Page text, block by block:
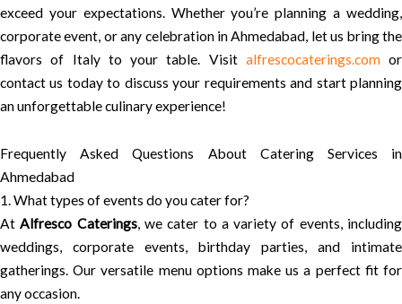
exceed your expectations. Whether you’re planning a wedding,
corporate event, or any celebration in Ahmedabad, let us bring the
flavors of Italy to your table. Visit alfrescocaterings.comor
contact us today to discuss your requirements and start planning
an unforgettable culinary experience!
Frequently Asked Questions About Catering Services in
Ahmedabad
1. What types of events do you cater for?
AtAlfresco Caterings, we cater to a variety of events, including
weddings, corporate events, birthday parties, and intimate
gatherings. Our versatile menu options make us a perfect fit for
any occasion.